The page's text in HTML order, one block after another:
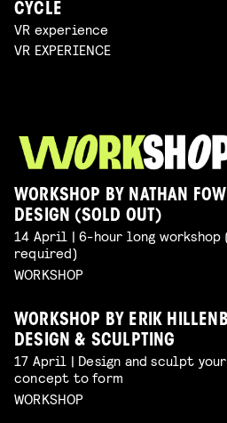
CYCLE
VR experience
VR EXPERIENCE
WORKSHOP BY NATHAN
DESIGN (SOLD OUT)
14 April | 6-hour long
required)
WORKSHOP
WORKSHOP BY ERIK
DESIGN & SCULPTING
17 April | Design and sculpt
concept to form
WORKSHOP